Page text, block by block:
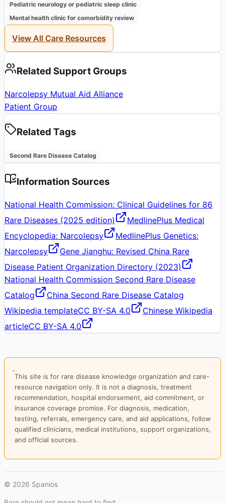
Pediatric neurology or pediatric sleep clinic
Mental health clinic for comorbidity review
View All Care Resources
Related Support Groups
Narcolepsy Mutual Aid Alliance
Patient Group
Related Tags
Second Rare Disease Catalog
Information Sources
National Health Commission: Clinical Guidelines for 86
Rare Diseases (2025 edition)
MedlinePlus Medical
Encyclopedia: Narcolepsy
MedlinePlus Genetics:
Narcolepsy
Gene Jianghu: Revised China Rare
Disease Patient Organization Directory (2023)
National Health Commission Second Rare Disease
Catalog
China Second Rare Disease Catalog
Wikipedia templateCC BY-SA 4.0
Chinese Wikipedia
articleCC BY-SA 4.0
This site is for rare disease knowledge organization and care-
resource navigation only. It is not a diagnosis, treatment
recommendation, hospital endorsement, aid commitment, or
insurance coverage promise. For diagnosis, medication,
testing, referrals, emergency care, and aid applications, follow
qualified clinicians, medical institutions, support organizations,
and official sources.
© 2026 Spanios